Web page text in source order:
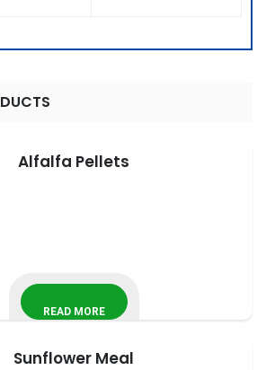
Alfalfa Pellets
READ MORE
Sunflower Meal